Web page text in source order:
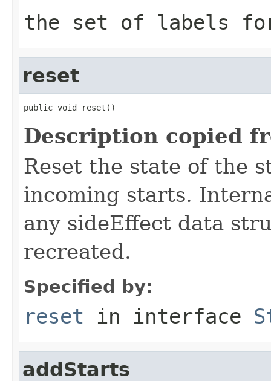
the set of labels
reset
public void reset()
Description copied
Reset the state of the
incoming starts.
any sideEffect data
recreated.
Specified by:
reset in interface
addStarts